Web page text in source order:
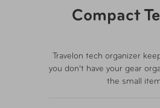
Compact
Travelon tech organizer
you don’t have your gear
the small